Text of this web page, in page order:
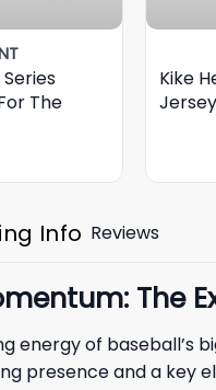
The
Kike
Jersey
Info Reviews
The
energy of baseball’s
presence and a key